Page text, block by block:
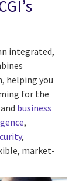
integrated,
helping you
for the
business
,
,
market-